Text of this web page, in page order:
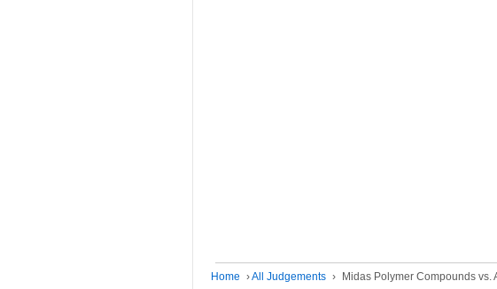
Home ›All Judgements › Midas Polymer Compounds vs.